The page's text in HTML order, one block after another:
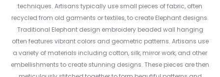
techniques. Artisans typically use small pieces of fabric, often
recycled from old garments or textiles, to create Elephant designs.
Traditional Elephant design embroidery beaded wall hanging
often features vibrant colors and geometric patterns. Artisans use
a variety of materials including cotton, silk, mirror work, and other
embellishments to create stunning designs. These pieces are then